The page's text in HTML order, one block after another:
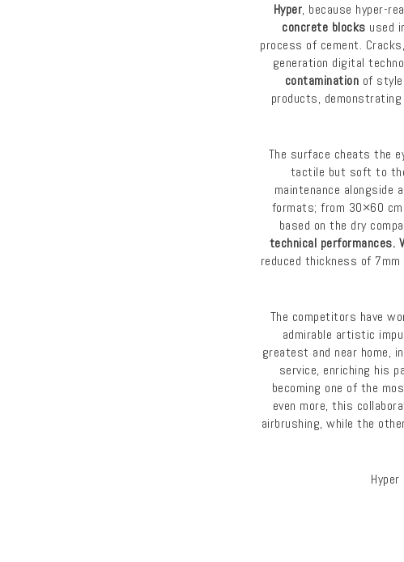
Hyper, because hyper-
concrete blocks used
process of cement.
generation digital
contamination of
products,
The surface cheats the
tactile but soft to
maintenance alongside
formats; from 30×60
based on the dry
technical performances.
reduced thickness of 7mm
The competitors have
admirable artistic
greatest and near home,
service, enriching his
becoming one of the
even more, this
airbrushing, while the